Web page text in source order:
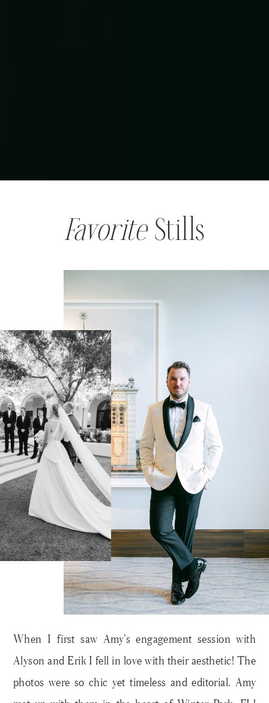
FavoriteStills
When I first saw Amy’s engagement session with
Alyson and Erik I fell in love with their aesthetic! The
photos were so chic yet timeless and editorial. Amy